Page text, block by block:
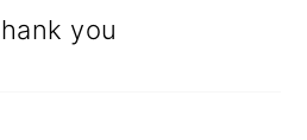
you